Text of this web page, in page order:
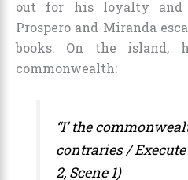
out for his loyalty and
Prospero and Miranda
books. On the island,
commonwealth:
“I’ the
contraries /
2, Scene 1)